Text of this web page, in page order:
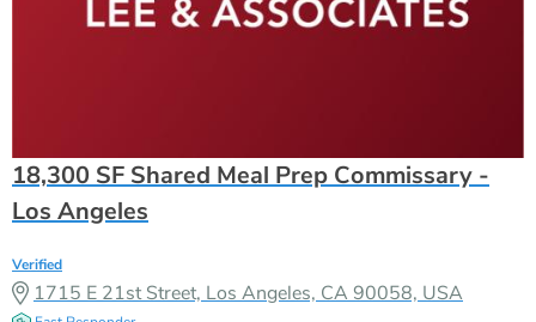
18,300 SF Shared Meal Prep Commissary -
Los Angeles
Verified
1715 E 21st Street, Los Angeles, CA 90058, USA